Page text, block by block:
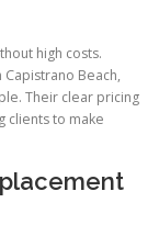
high costs.
Beach,
Their clear pricing
clients to make